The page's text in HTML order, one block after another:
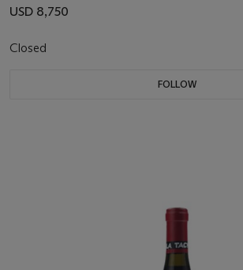
USD 8,750
Closed
FOLLOW